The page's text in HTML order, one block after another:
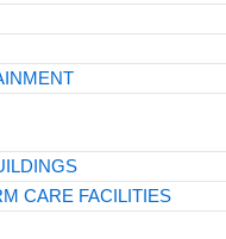
CARE FACILITIES